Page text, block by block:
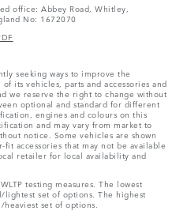
office: Abbey Road, Whitley,
No: 1672070
seeking ways to improve the
its vehicles, parts and accessories and
we reserve the right to change without
optional and standard for different
engines and colours on this
and may vary from market to
notice. Some vehicles are shown
accessories that may not be available
retailer for local availability and
testing measures. The lowest
set of options. The highest
set of options.